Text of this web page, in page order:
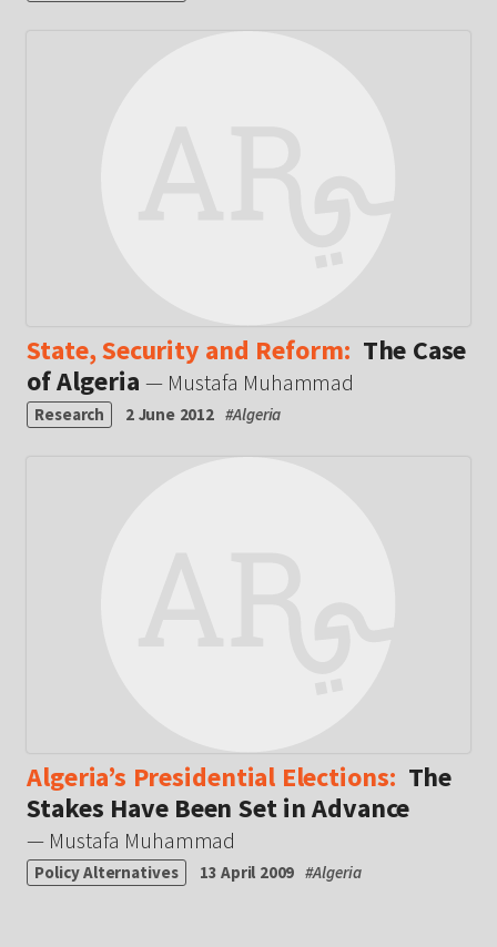
State, Security and Reform: The Case
of Algeria — Mustafa Muhammad
Research 2 June 2012 #Algeria
Algeria’s Presidential Elections: The
Stakes Have Been Set in Advance
— Mustafa Muhammad
Policy Alternatives 13 April 2009 #Algeria